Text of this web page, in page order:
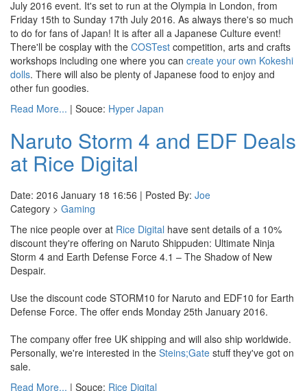
July 2016 event. It's set to run at the Olympia in London, from
Friday 15th to Sunday 17th July 2016. As always there's so much
to do for fans of Japan! It is after all a Japanese Culture event!
There'll be cosplay with the COSTest competition, arts and crafts
workshops including one where you can create your own Kokeshi
dolls. There will also be plenty of Japanese food to enjoy and
other fun goodies.
Read More... | Souce: Hyper Japan
Naruto Storm 4 and EDF Deals
at Rice Digital
Date: 2016 January 18 16:56 | Posted By: Joe
Category > Gaming
The nice people over at Rice Digital have sent details of a 10%
discount they're offering on Naruto Shippuden: Ultimate Ninja
Storm 4 and Earth Defense Force 4.1 – The Shadow of New
Despair.
Use the discount code STORM10 for Naruto and EDF10 for Earth
Defense Force. The offer ends Monday 25th January 2016.
The company offer free UK shipping and will also ship worldwide.
Personally, we're interested in the Steins;Gate stuff they've got on
sale.
Read More... | Souce: Rice Digital